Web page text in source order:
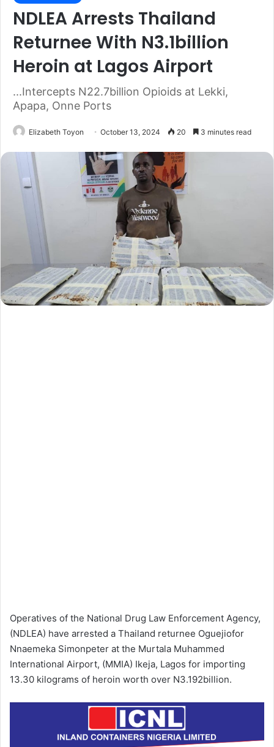
NDLEA Arrests Thailand
Returnee With N3.1billion
Heroin at Lagos Airport
...Intercepts N22.7billion Opioids at Lekki,
Apapa, Onne Ports
Elizabeth Toyon October 13, 2024 20 3 minutes read
Operatives of the National Drug Law Enforcement Agency,
(NDLEA) have arrested a Thailand returnee Oguejiofor
Nnaemeka Simonpeter at the Murtala Muhammed
International Airport, (MMIA) Ikeja, Lagos for importing
13.30 kilograms of heroin worth over N3.192billion.